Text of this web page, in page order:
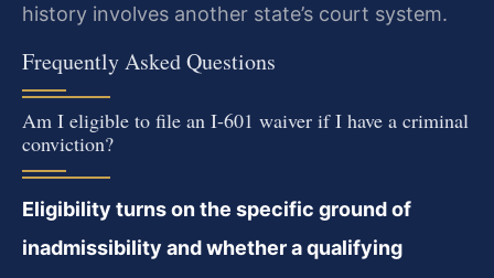
history involves another state’s court system.
Frequently Asked Questions
Am I eligible to file an I-601 waiver if I have a criminal
conviction?
Eligibility turns on the specific ground of
inadmissibility and whether a qualifying